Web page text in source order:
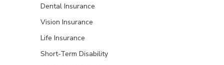
Dental Insurance
Vision Insurance
Life Insurance
Short-Term Disability